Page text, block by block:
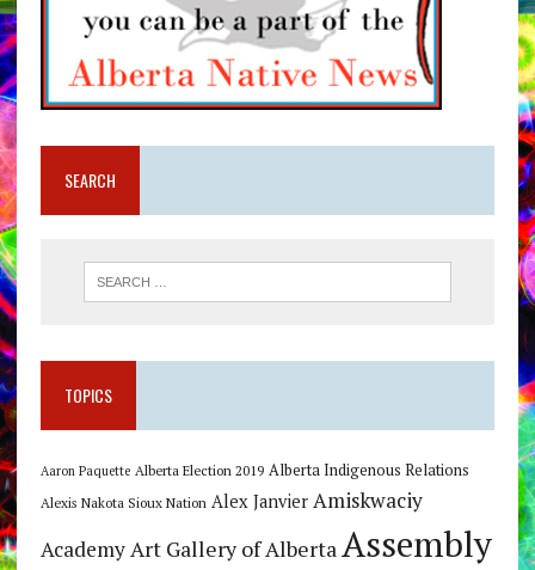
SEARCH
TOPICS
Aaron Paquette Alberta Election 2019 Alberta Indigenous Relations
Alexis Nakota Sioux Nation Alex Janvier Amiskwaciy
Academy Art Gallery of Alberta Assembly